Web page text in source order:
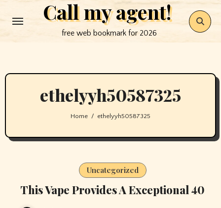
to
Call my agent!
free web bookmark for 2026
ethelyyh50587325
Home ethelyyh50587325
Uncategorized
This Vape Provides A Exceptional 40